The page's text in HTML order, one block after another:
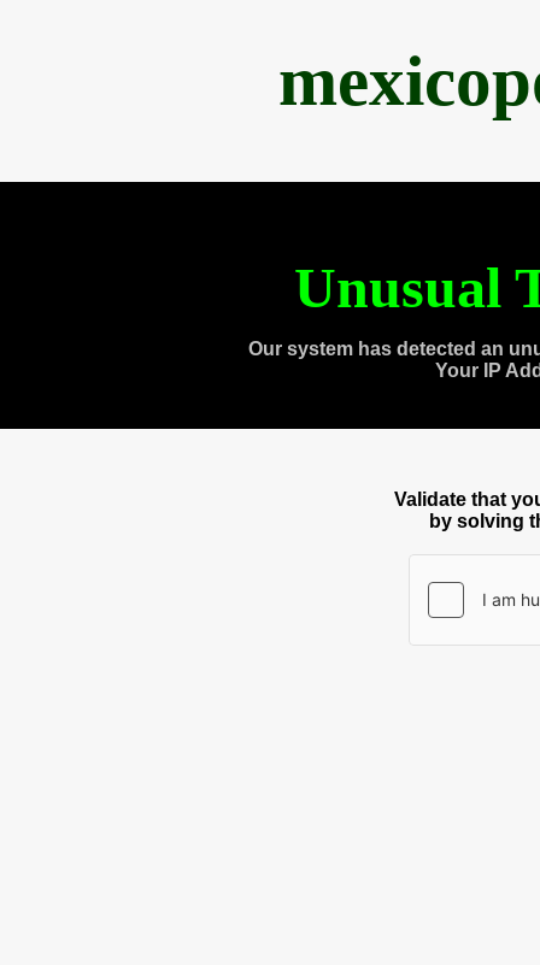
Unusual
Our system has detected an
Your IP
Validate that
by solving